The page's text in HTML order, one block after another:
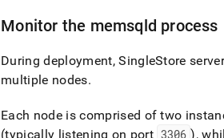
Monitor the memsqld process
During deployment,SingleStore
multiple nodes.
Each node is comprised of two
(typically listening on port 3306 ),